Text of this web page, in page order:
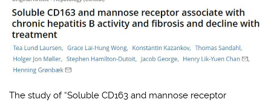
The study of “Soluble CD163 and mannose receptor